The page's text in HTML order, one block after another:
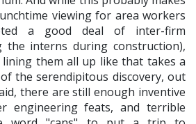
viewing for area workers
a good deal of inter-firm
the interns during construction),
them all up like that takes a
the serendipitous discovery, out
there are still enough inventive
engineering feats, and terrible